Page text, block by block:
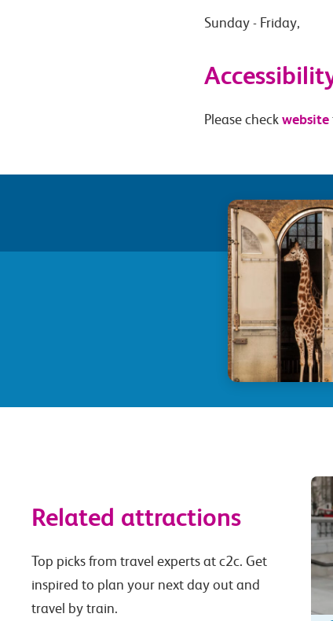
Sunday - Friday,
Please check website
Related attractions
Top picks from travel experts at c2c. Get
inspired to plan your next day out and
travel by train.